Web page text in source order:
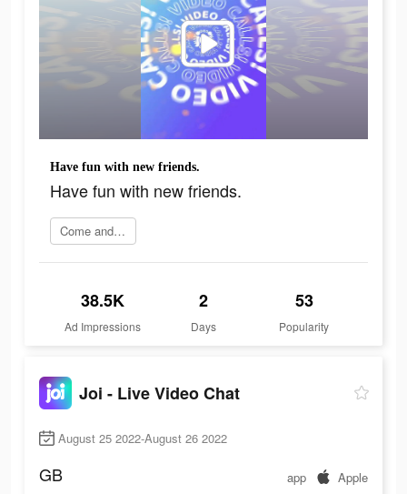
Have fun with new friends.
Have fun with new friends.
Come and join
38.5K
Ad Impressions
2
Days
53
Popularity
Joi - Live Video Chat
August 25 2022-August 26 2022
GB app Apple